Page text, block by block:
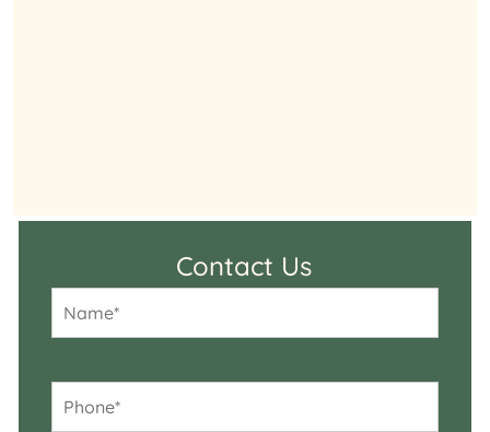
Contact Us